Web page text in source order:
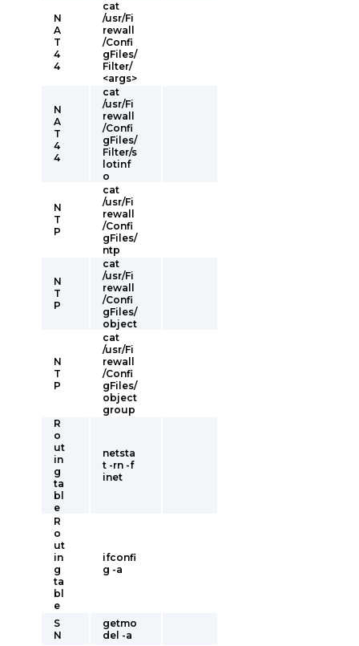
N
A
T
4
4
cat
/usr/Fi
rewall
/Confi
gFiles/
Filter/
<args>
N
A
T
4
4
cat
/usr/Fi
rewall
/Confi
gFiles/
Filter/s
lotinf
o
N
T
P
cat
/usr/Fi
rewall
/Confi
gFiles/
ntp
N
T
P
cat
/usr/Fi
rewall
/Confi
gFiles/
object
N
T
P
cat
/usr/Fi
rewall
/Confi
gFiles/
object
group
R
o
ut
in
g
ta
bl
e
netsta
t -rn -f
inet
R
o
ut
in
g
ta
bl
e
ifconfi
g -a
S
N
getmo
del -a